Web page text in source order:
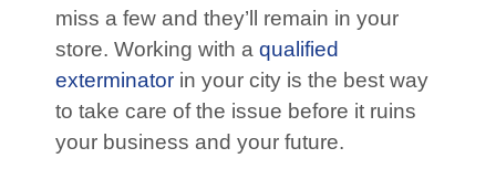
miss a few and they’ll remain in your
store. Working with a qualified
exterminator in your city is the best way
to take care of the issue before it ruins
your business and your future.